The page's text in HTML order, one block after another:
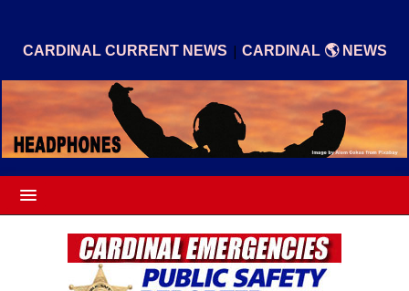
CARDINAL CURRENT NEWS | CARDINAL 🌎 NEWS